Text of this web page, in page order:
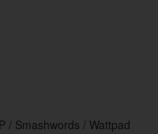
/ Smashwords / Wattpad